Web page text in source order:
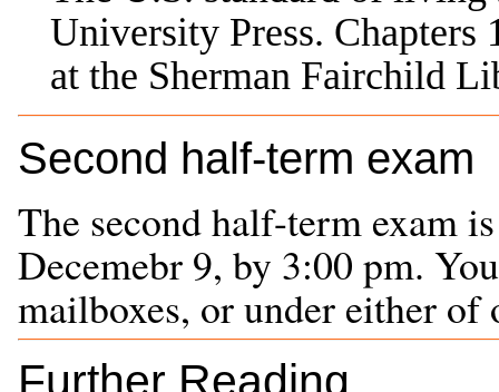
University Press. Chapters
at the Sherman Fairchild
Second half-term exam
The second half-term exam
Decemebr 9, by 3:00 pm.
mailboxes, or under either of
Further Reading